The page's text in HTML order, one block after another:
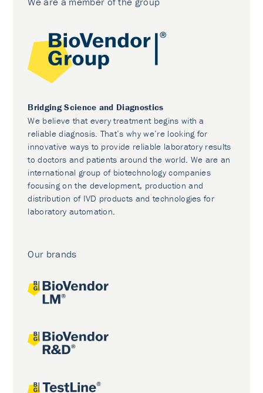
Bridging Science and Diagnostics
We believe that every treatment begins with a
reliable diagnosis. That’s why we’re looking for
innovative ways to provide reliable laboratory results
to doctors and patients around the world. We are an
international group of biotechnology companies
focusing on the development, production and
distribution of IVD products and technologies for
laboratory automation.
Our brands